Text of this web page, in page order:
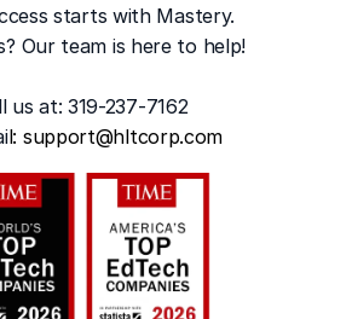
starts with Mastery.
Our team is here to help!
us at: 319-237-7162
l: support@hltcorp.com